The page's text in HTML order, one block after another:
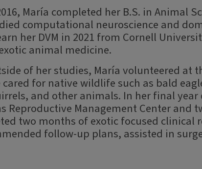
María completed her B.S. in Animal
computational neuroscience and
her DVM in 2021 from Cornell
animal medicine.
of her studies, María volunteered at
cared for native wildlife such as bald
and other animals. In her final
Reproductive Management Center
two months of exotic focused clinical
follow-up plans, assisted in